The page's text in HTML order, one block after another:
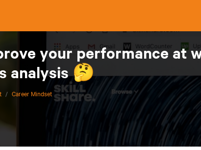
your performance at
analysis 🤔
/ Career Mindset